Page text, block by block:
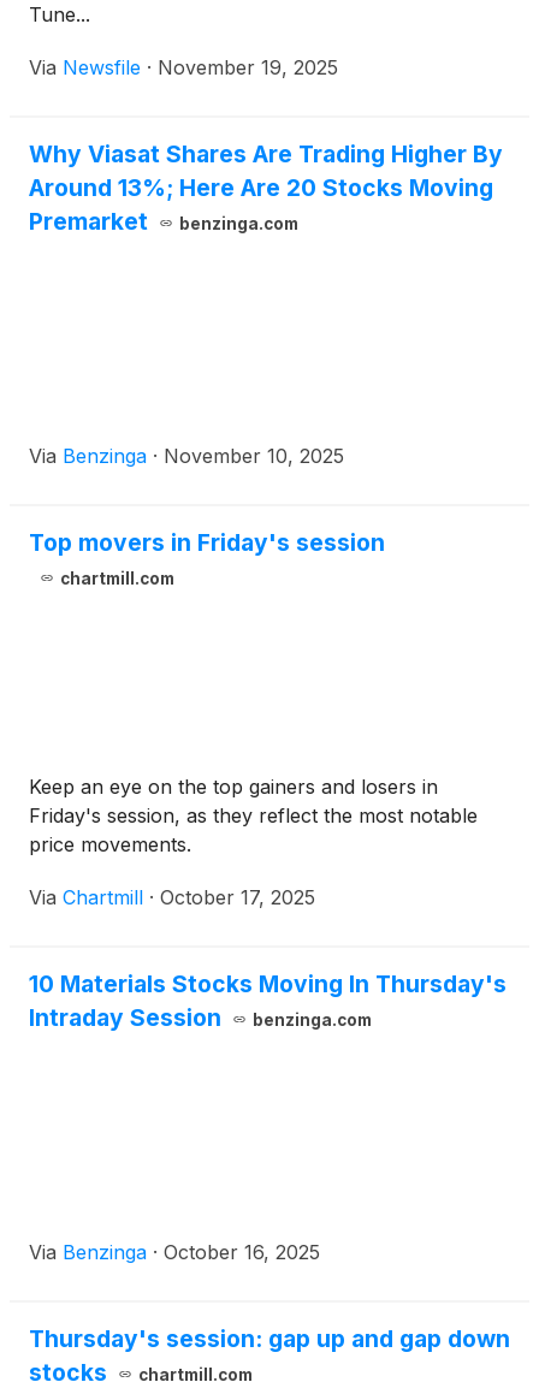
Tune...
Via Newsfile · November 19, 2025
Why Viasat Shares Are Trading Higher By
Around 13%; Here Are 20 Stocks Moving
Premarket
benzinga.com
Via Benzinga · November 10, 2025
Top movers in Friday's session
chartmill.com
Keep an eye on the top gainers and losers in
Friday's session, as they reflect the most notable
price movements.
Via Chartmill · October 17, 2025
10 Materials Stocks Moving In Thursday's
Intraday Session
benzinga.com
Via Benzinga · October 16, 2025
Thursday's session: gap up and gap down
stocks
chartmill.com